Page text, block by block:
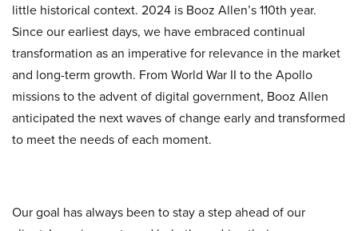
little historical context. 2024 is Booz Allen’s 110th year.
Since our earliest days, we have embraced continual
transformation as an imperative for relevance in the market
and long-term growth. From World War II to the Apollo
missions to the advent of digital government, Booz Allen
anticipated the next waves of change early and transformed
to meet the needs of each moment.
Our goal has always been to stay a step ahead of our